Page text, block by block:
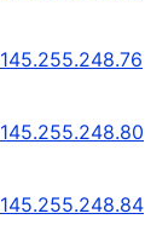
145.255.248.76
145.255.248.80
145.255.248.84